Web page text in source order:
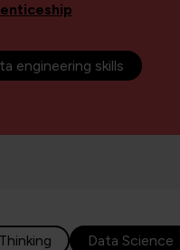
engineering skills
Data Science